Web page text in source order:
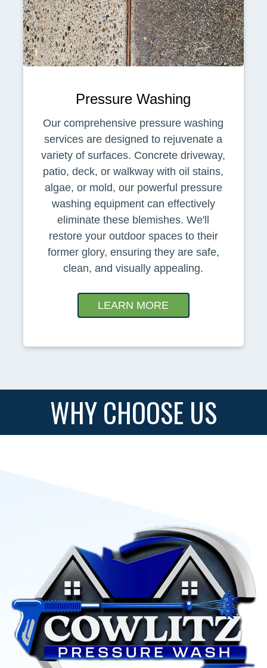
Pressure Washing
Our comprehensive pressure washing
services are designed to rejuvenate a
variety of surfaces. Concrete driveway,
patio, deck, or walkway with oil stains,
algae, or mold, our powerful pressure
washing equipment can effectively
eliminate these blemishes. We'll
restore your outdoor spaces to their
former glory, ensuring they are safe,
clean, and visually appealing.
LEARN MORE
WHY CHOOSE US